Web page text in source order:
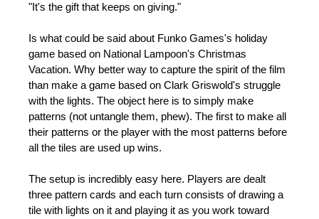
"It's the gift that keeps on giving."
Is what could be said about Funko Games's holiday
game based on National Lampoon's Christmas
Vacation. Why better way to capture the spirit of the film
than make a game based on Clark Griswold's struggle
with the lights. The object here is to simply make
patterns (not untangle them, phew). The first to make all
their patterns or the player with the most patterns before
all the tiles are used up wins.
The setup is incredibly easy here. Players are dealt
three pattern cards and each turn consists of drawing a
tile with lights on it and playing it as you work toward